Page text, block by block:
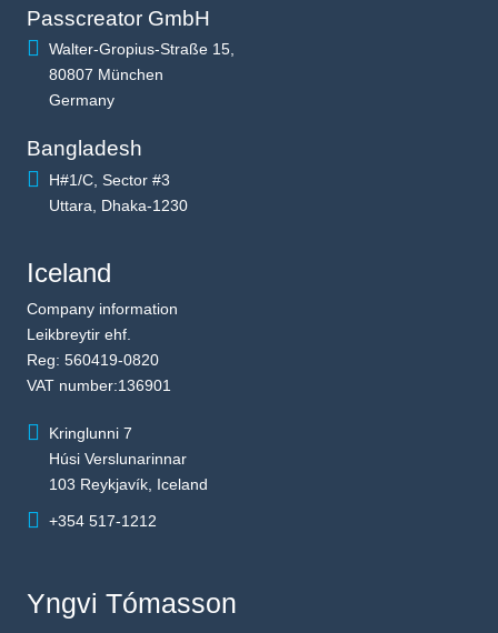
Passcreator GmbH
Walter-Gropius-Straße 15,
80807 München
Germany
Bangladesh
H#1/C, Sector #3
Uttara, Dhaka-1230
Iceland
Company information
Leikbreytir ehf.
Reg: 560419-0820
VAT number:136901
Kringlunni 7
Húsi Verslunarinnar
103 Reykjavík, Iceland
+354 517-1212
Yngvi Tómasson